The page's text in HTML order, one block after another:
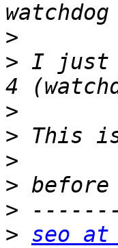
>
> I just
>
>
>
>
>
> seo at